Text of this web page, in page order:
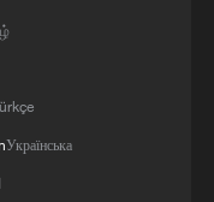
Українська